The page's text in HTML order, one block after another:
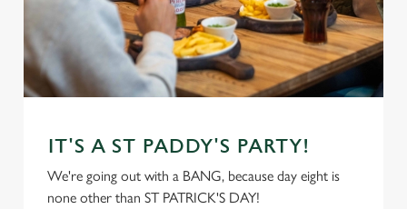
use the options along the bottom of the banner . You can
change your settings at any time.
IT'S A ST PADDY'S PARTY!
We're going out with a BANG, because day eight is
none other than ST PATRICK'S DAY!